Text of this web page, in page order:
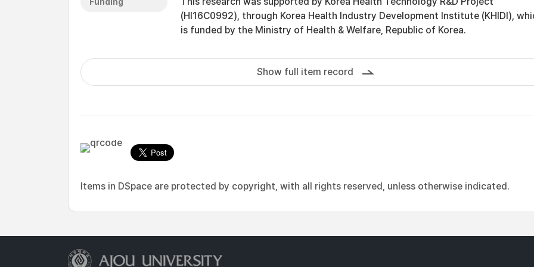
(HI16C0992), through Korea Health Industry Development Institute (KHIDI),
is funded by the Ministry of Health & Welfare, Republic of Korea.
Show full item record
Items in DSpace are protected by copyright, with all rights reserved, unless otherwise indicated.